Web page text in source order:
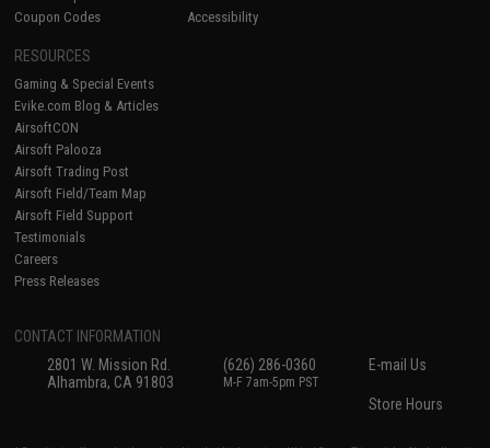
Coupon Codes
Accessibility
RESOURCES
Gaming & Special Events
Evike.com Blog & Articles
AirsoftCON
Airsoft Palooza
Airsoft Trading Post
Airsoft Field/Team Map
Airsoft Field Support
Testimonials
Careers
Press Releases
CONTACT INFORMATION
2801 W. Mission Rd.
Alhambra, CA 91803
(626) 286-0360
M-F 7am-5pm PST
E-mail Us
Store Hours